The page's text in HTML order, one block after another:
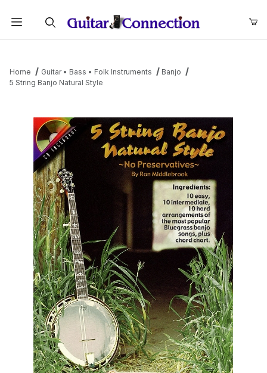
Home Guitar • Bass • Folk Instruments
Banjo
5 String Banjo Natural Style